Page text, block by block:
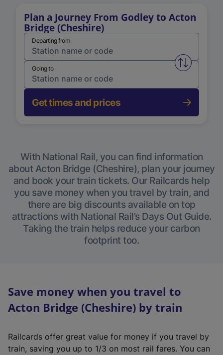
Plan a Journey From Godley to Acton
Bridge (Cheshire)
Departing from
Swap
Going to
Get times and prices
With National Rail, you can find information
about Acton Bridge (Cheshire), plan your journey
and book your train tickets. Our Railcards help
you save money when you travel by train, and
there are big discounts available on top
attractions with National Rail’s Days Out Guide.
Taking the train helps reduce your carbon
footprint too.
Save money when you travel to
Acton Bridge (Cheshire) by train
Railcards offer great value for money if you travel by
train, saving you up to 1/3 on most rail fares. You can